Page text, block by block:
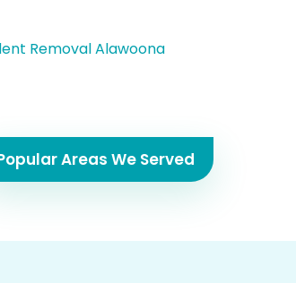
Removal Alawoona
Areas We Served